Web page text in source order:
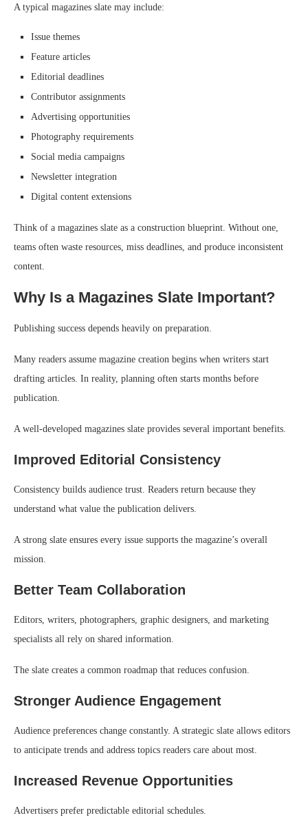
A typical magazines slate may include:
Issue themes
Feature articles
Editorial deadlines
Contributor assignments
Advertising opportunities
Photography requirements
Social media campaigns
Newsletter integration
Digital content extensions
Think of a magazines slate as a construction blueprint. Without one,
teams often waste resources, miss deadlines, and produce inconsistent
content.
Why Is a Magazines Slate Important?
Publishing success depends heavily on preparation.
Many readers assume magazine creation begins when writers start
drafting articles. In reality, planning often starts months before
publication.
A well-developed magazines slate provides several important benefits.
Improved Editorial Consistency
Consistency builds audience trust. Readers return because they
understand what value the publication delivers.
A strong slate ensures every issue supports the magazine’s overall
mission.
Better Team Collaboration
Editors, writers, photographers, graphic designers, and marketing
specialists all rely on shared information.
The slate creates a common roadmap that reduces confusion.
Stronger Audience Engagement
Audience preferences change constantly. A strategic slate allows editors
to anticipate trends and address topics readers care about most.
Increased Revenue Opportunities
Advertisers prefer predictable editorial schedules.